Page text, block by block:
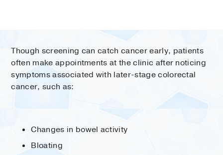
Though screening can catch cancer early, patients
often make appointments at the clinic after noticing
symptoms associated with later-stage colorectal
cancer, such as:
Changes in bowel activity
Bloating